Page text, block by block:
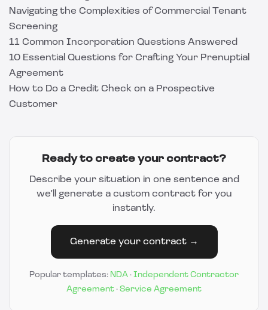
Navigating the Complexities of Commercial Tenant
Screening
11 Common Incorporation Questions Answered
10 Essential Questions for Crafting Your Prenuptial
Agreement
How to Do a Credit Check on a Prospective
Customer
Ready to create your contract?
Describe your situation in one sentence and
we'll generate a custom contract for you
instantly.
Generate your contract →
Popular templates: NDA · Independent Contractor
Agreement · Service Agreement